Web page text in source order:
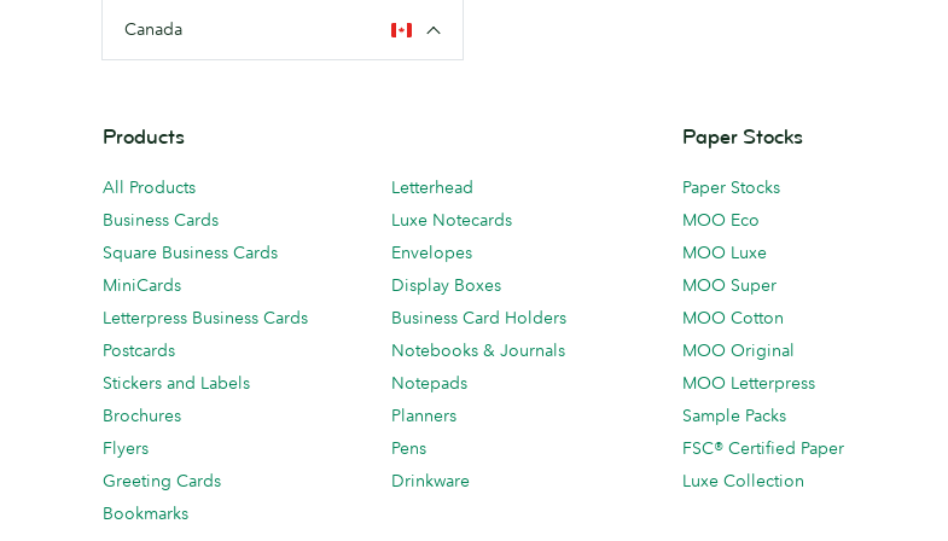
Canada
Products
All Products
Business Cards
Square Business Cards
MiniCards
Letterpress Business Cards
Postcards
Stickers and Labels
Brochures
Flyers
Greeting Cards
Bookmarks
Letterhead
Luxe Notecards
Envelopes
Display Boxes
Business Card Holders
Notebooks & Journals
Notepads
Planners
Pens
Drinkware
Paper Stocks
Paper Stocks
MOO Eco
MOO Luxe
MOO Super
MOO Cotton
MOO Original
MOO Letterpress
Sample Packs
FSC® Certified Paper
Luxe Collection